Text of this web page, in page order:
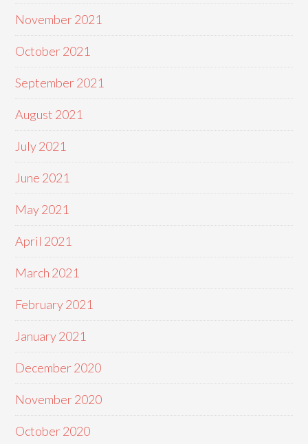
November 2021
October 2021
September 2021
August 2021
July 2021
June 2021
May 2021
April 2021
March 2021
February 2021
January 2021
December 2020
November 2020
October 2020